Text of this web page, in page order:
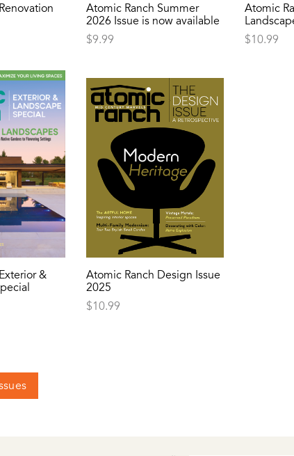
Atomic Ranch Summer
2026 Issue is now available
$9.99
Atomic
$10.99
&
Atomic Ranch Design Issue
2025
$10.99